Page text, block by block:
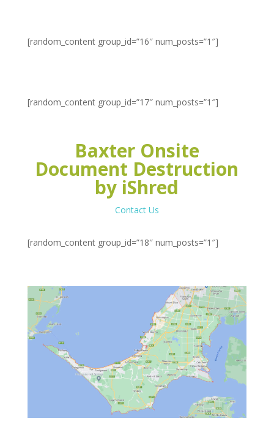
[random_content group_id=”16″ num_posts=”1″]
[random_content group_id=”17″ num_posts=”1″]
Baxter Onsite
Document Destruction
by iShred
Contact Us
[random_content group_id=”18″ num_posts=”1″]